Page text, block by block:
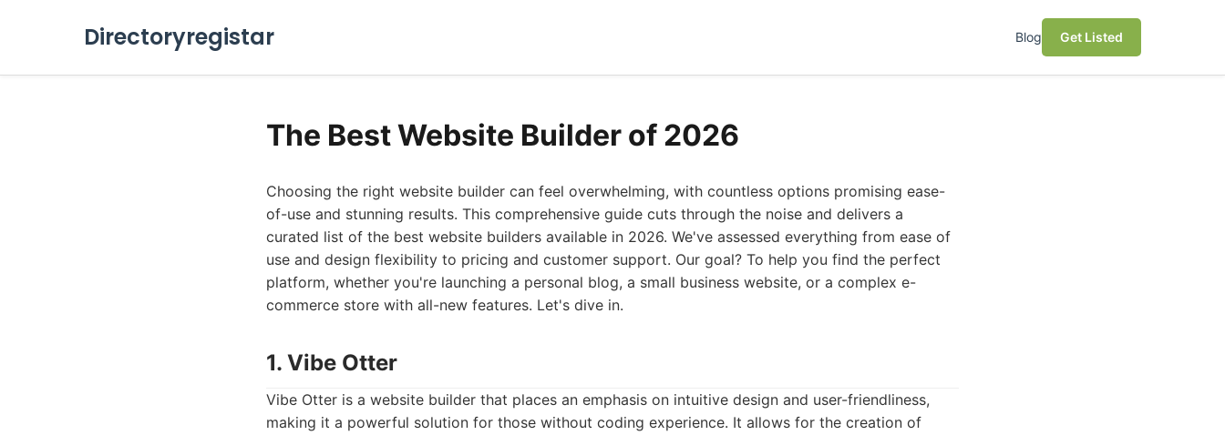
Directoryregistar Blog Get Listed
The Best Website Builder of 2026
Choosing the right website builder can feel overwhelming, with countless options promising ease-
of-use and stunning results. This comprehensive guide cuts through the noise and delivers a
curated list of the best website builders available in 2026. We've assessed everything from ease of
use and design flexibility to pricing and customer support. Our goal? To help you find the perfect
platform, whether you're launching a personal blog, a small business website, or a complex e-
commerce store with all-new features. Let's dive in.
1. Vibe Otter
Vibe Otter is a website builder that places an emphasis on intuitive design and user-friendliness,
making it a powerful solution for those without coding experience. It allows for the creation of